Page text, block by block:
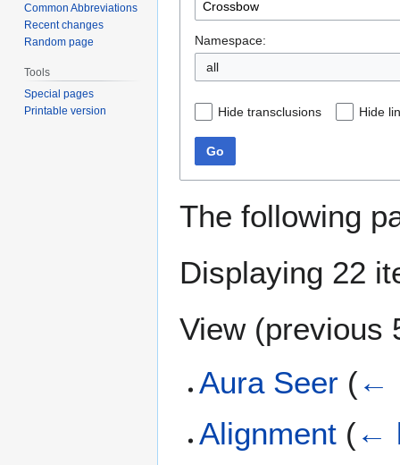
Namespace:
all
Hide transclusions Hide
Go
The following
Displaying 22
View (previous
Aura Seer (←
Alignment (←
Common Abbreviations
Recent changes
Random page
Tools
Special pages
Printable version